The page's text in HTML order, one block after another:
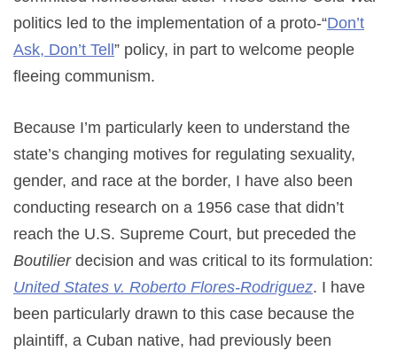
politics led to the implementation of a proto-“Don’t
Ask, Don’t Tell” policy, in part to welcome people
fleeing communism.
Because I’m particularly keen to understand the
state’s changing motives for regulating sexuality,
gender, and race at the border, I have also been
conducting research on a 1956 case that didn’t
reach the U.S. Supreme Court, but preceded the
Boutilierdecision and was critical to its formulation:
United States v. Roberto Flores-Rodriguez. I have
been particularly drawn to this case because the
plaintiff, a Cuban native, had previously been